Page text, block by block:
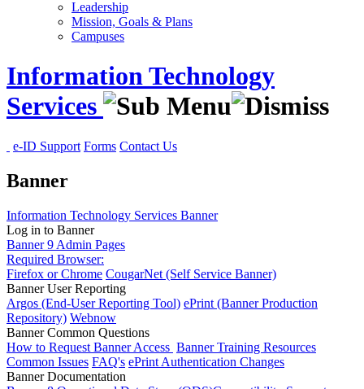
Leadership
Mission, Goals & Plans
Campuses
Information Technology
Services
e-ID Support Forms Contact Us
Banner
Information Technology Services Banner
Log in to Banner
Banner 9 Admin Pages
Required Browser:
Firefox or Chrome CougarNet (Self Service Banner)
Banner User Reporting
Argos (End-User Reporting Tool) ePrint (Banner Production
Repository) Webnow
Banner Common Questions
How to Request Banner Access Banner Training Resources
Common Issues FAQ's ePrint Authentication Changes
Banner Documentation